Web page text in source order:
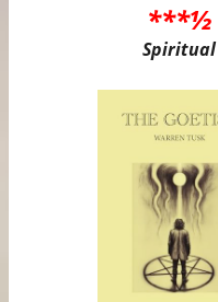
***½
Spiritual